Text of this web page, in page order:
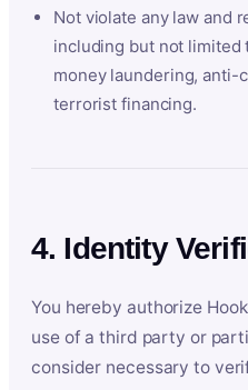
Not violate any law and
including but not limited
money laundering, anti-
terrorist financing.
4. Identity
You hereby authorize
use of a third party or
consider necessary to